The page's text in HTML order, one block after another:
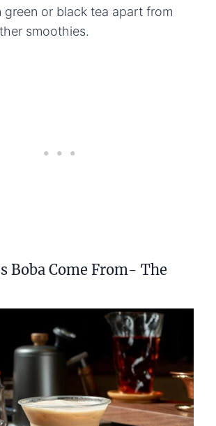
green or black tea apart from
smoothies.
Boba Come From- The